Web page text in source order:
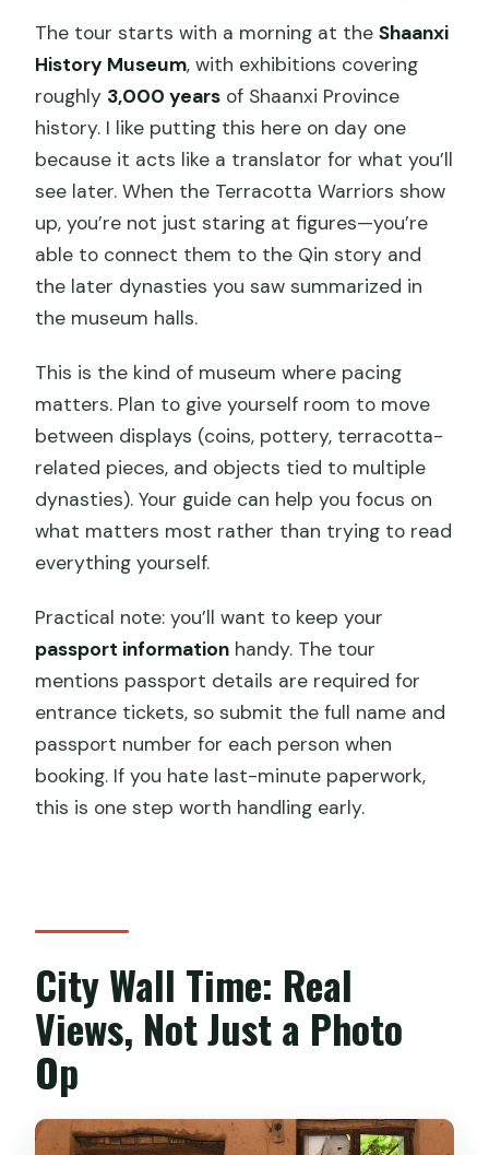
The tour starts with a morning at theShaanxi
History Museum, with exhibitions covering
roughly 3,000 years of Shaanxi Province
history. I like putting this here on day one
because it acts like a translator for what you’ll
see later. When the Terracotta Warriors show
up, you’re not just staring at figures—you’re
able to connect them to the Qin story and
the later dynasties you saw summarized in
the museum halls.
This is the kind of museum where pacing
matters. Plan to give yourself room to move
between displays (coins, pottery, terracotta-
related pieces, and objects tied to multiple
dynasties). Your guide can help you focus on
what matters most rather than trying to read
everything yourself.
Practical note: you’ll want to keep your
passport information handy. The tour
mentions passport details are required for
entrance tickets, so submit the full name and
passport number for each person when
booking. If you hate last-minute paperwork,
this is one step worth handling early.
City Wall Time: Real
Views, Not Just a Photo
Op